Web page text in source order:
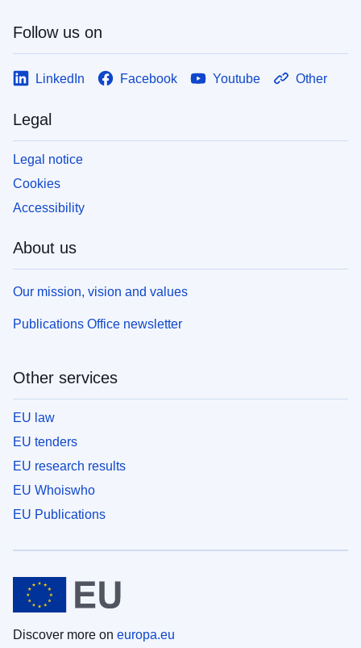
Follow us on
LinkedIn Facebook Youtube Other
Legal
Legal notice
Cookies
Accessibility
About us
Our mission, vision and values
Publications Office newsletter
Other services
EU law
EU tenders
EU research results
EU Whoiswho
EU Publications
Discover more on europa.eu